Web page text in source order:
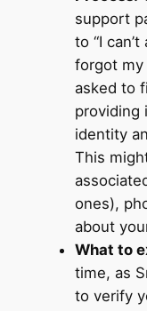
support
to “I
forgot my
asked to
providing
identity
This
ones),
about
What to
time, as
to verify